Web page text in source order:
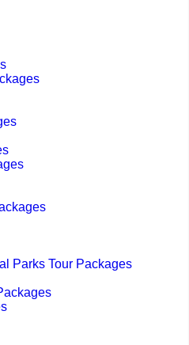
Parks Tour Packages